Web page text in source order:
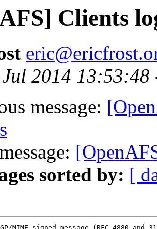
Clients
2014 13:53:48
message:
sorted by: [